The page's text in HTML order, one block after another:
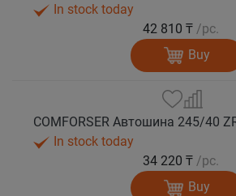
In stock today
42 810 ₸ /pc.
Buy
In stock today
34 220 ₸ /pc.
Buy